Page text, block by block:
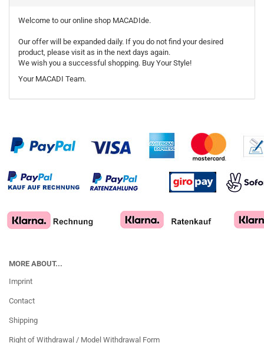
Welcome to our online shop MACADIde.
Our offer will be expanded daily. If you do not find your desired
product, please visit as in the next days again.
We wish you a successful shopping. Buy Your Style!
Your MACADI Team.
MORE ABOUT...
Imprint
Contact
Shipping
Right of Withdrawal / Model Withdrawal Form